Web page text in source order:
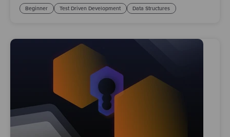
Beginner Test Driven Development Data Structures